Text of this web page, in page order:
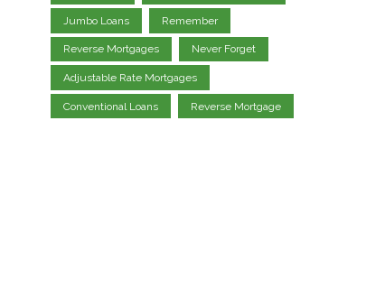
Jumbo Loans Remember
Reverse Mortgages Never Forget
Adjustable Rate Mortgages
Conventional Loans Reverse Mortgage